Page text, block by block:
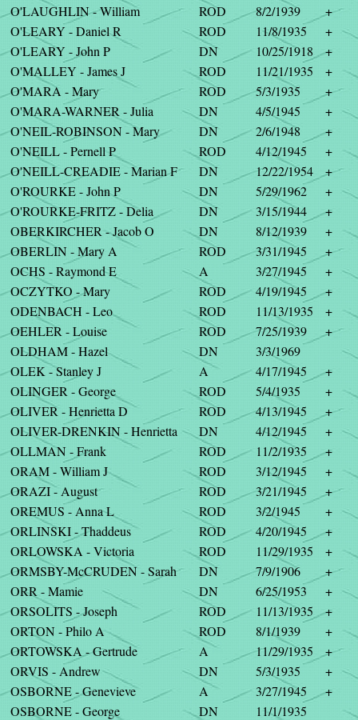
O'LAUGHLIN - William
ROD 8/2/1939
+
O'LEARY - Daniel R
ROD 11/8/1935
+
O'LEARY - John P
DN 10/25/1918
+
O'MALLEY - James J
ROD 11/21/1935
+
O'MARA - Mary
ROD 5/3/1935
+
O'MARA-WARNER - Julia
DN 4/5/1945
+
O'NEIL-ROBINSON - Mary
DN 2/6/1948
+
O'NEILL - Pernell P
ROD 4/12/1945
+
O'NEILL-CREADIE - Marian F
DN 12/22/1954
+
O'ROURKE - John P
DN 5/29/1962
+
O'ROURKE-FRITZ - Delia
DN 3/15/1944
+
OBERKIRCHER - Jacob O
DN 8/12/1939
+
OBERLIN - Mary A
ROD 3/31/1945
+
OCHS - Raymond E
A 3/27/1945
+
OCZYTKO - Mary
ROD 4/19/1945
+
ODENBACH - Leo
ROD 11/13/1935
+
OEHLER - Louise
ROD 7/25/1939
+
OLDHAM - Hazel
DN
3/3/1969
OLEK - Stanley J
A 4/17/1945
+
OLINGER - George
ROD 5/4/1935
+
OLIVER - Henrietta D
ROD 4/13/1945
+
OLIVER-DRENKIN - Henrietta
DN 4/12/1945
+
OLLMAN - Frank
ROD 11/2/1935
+
ORAM - William J
ROD 3/12/1945
+
ORAZI - August
ROD 3/21/1945
+
OREMUS - Anna L
ROD 3/2/1945
+
ORLINSKI - Thaddeus
ROD 4/20/1945
+
ORLOWSKA - Victoria
ROD 11/29/1935
+
ORMSBY-McCRUDEN - Sarah
DN 7/9/1906
+
ORR - Mamie
DN 6/25/1953
+
ORSOLITS - Joseph
ROD 11/13/1935
+
ORTON - Philo A
ROD 8/1/1939
+
ORTOWSKA - Gertrude
A 11/29/1935
+
ORVIS - Andrew
DN 5/3/1935
+
OSBORNE - Genevieve
A 3/27/1945
+
OSBORNE - George
DN
11/1/1935